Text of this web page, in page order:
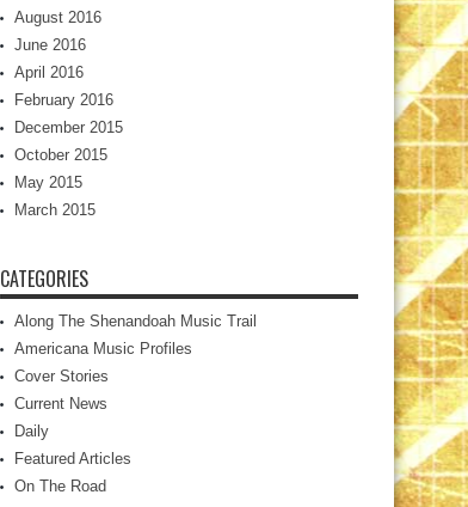
August 2016
June 2016
April 2016
February 2016
December 2015
October 2015
May 2015
March 2015
CATEGORIES
Along The Shenandoah Music Trail
Americana Music Profiles
Cover Stories
Current News
Daily
Featured Articles
On The Road